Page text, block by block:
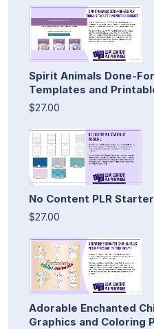
Spirit Animals Done-
Templates and
$27.00
No Content PLR
$27.00
Adorable Enchanted
Graphics and Coloring